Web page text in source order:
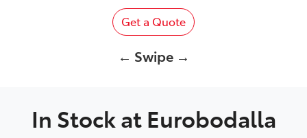
Get a Quote
← Swipe →
In Stock at Eurobodalla